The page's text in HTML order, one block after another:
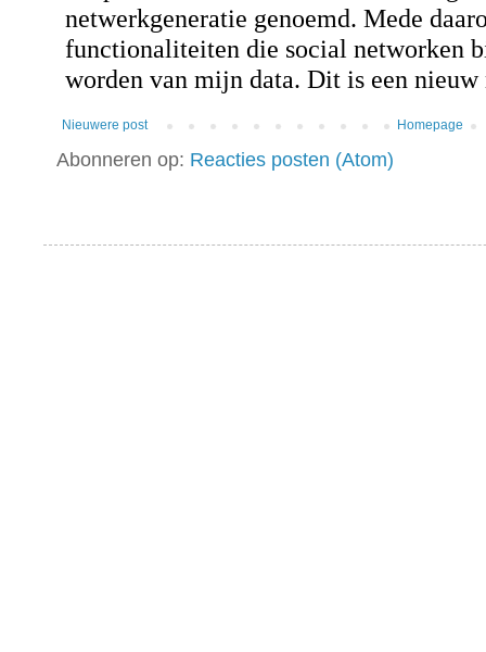
Nieuwere post Homepage
Abonneren op: Reacties posten (Atom)